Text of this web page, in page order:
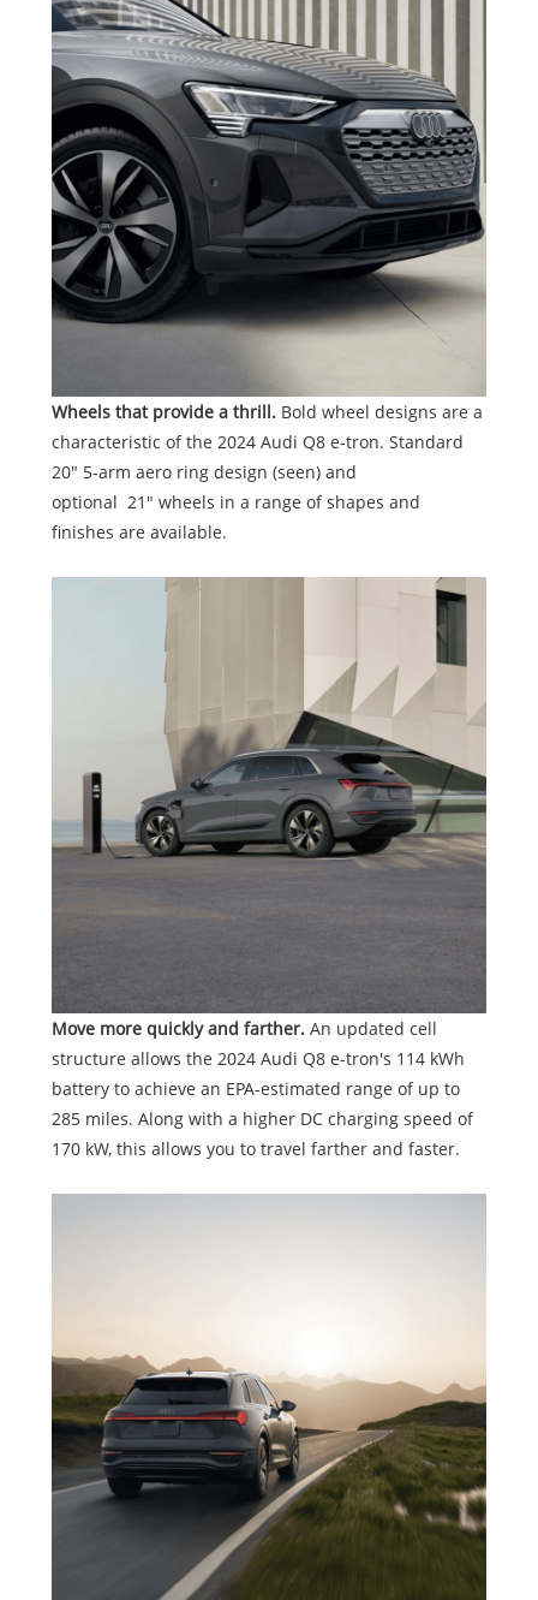
Wheels that provide a thrill.Bold wheel designs are a
characteristic of the 2024 Audi Q8 e-tron. Standard
20" 5-arm aero ring design (seen) and
optional 21" wheels in a range of shapes and
finishes are available.
Move more quickly and farther. An updated cell
structure allows the 2024 Audi Q8 e-tron's 114 kWh
battery to achieve an EPA-estimated range of up to
285 miles. Along with a higher DC charging speed of
170 kW, this allows you to travel farther and faster.